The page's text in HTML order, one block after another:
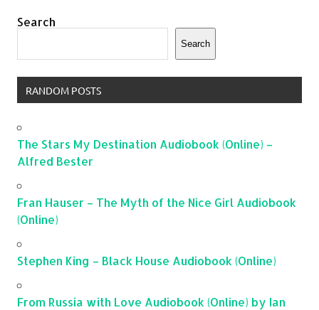
Search
Search
RANDOM POSTS
The Stars My Destination Audiobook (Online) –
Alfred Bester
Fran Hauser – The Myth of the Nice Girl Audiobook
(Online)
Stephen King – Black House Audiobook (Online)
From Russia with Love Audiobook (Online) by Ian